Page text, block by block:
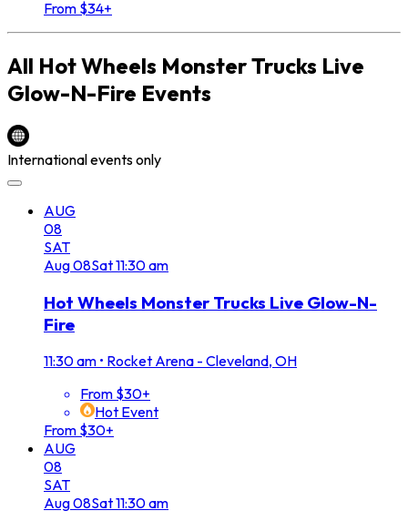
From $34+
All Hot Wheels Monster Trucks Live
Glow-N-Fire Events
International events only
AUG
08
SAT
Aug08Sat11:30 am
Hot Wheels Monster Trucks Live Glow-N-
Fire
11:30 am • Rocket Arena - Cleveland, OH
From $30+
Hot Event
From $30+
AUG
08
SAT
Aug08Sat11:30 am